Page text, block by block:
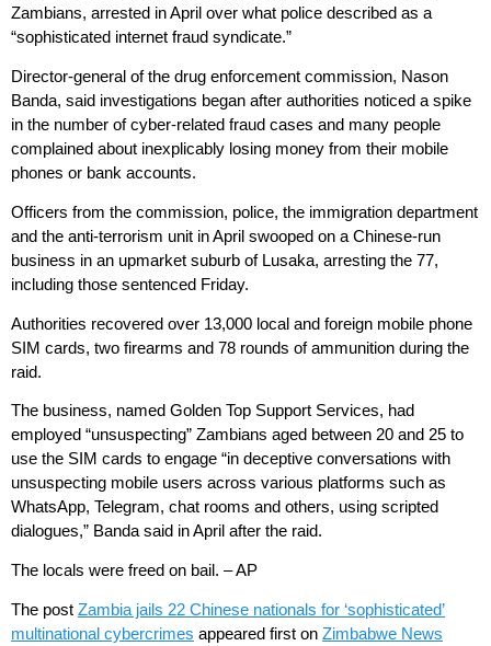
Zambians, arrested in April over what police described as a
“sophisticated internet fraud syndicate.”
Director-general of the drug enforcement commission, Nason
Banda, said investigations began after authorities noticed a spike
in the number of cyber-related fraud cases and many people
complained about inexplicably losing money from their mobile
phones or bank accounts.
Officers from the commission, police, the immigration department
and the anti-terrorism unit in April swooped on a Chinese-run
business in an upmarket suburb of Lusaka, arresting the 77,
including those sentenced Friday.
Authorities recovered over 13,000 local and foreign mobile phone
SIM cards, two firearms and 78 rounds of ammunition during the
raid.
The business, named Golden Top Support Services, had
employed “unsuspecting” Zambians aged between 20 and 25 to
use the SIM cards to engage “in deceptive conversations with
unsuspecting mobile users across various platforms such as
WhatsApp, Telegram, chat rooms and others, using scripted
dialogues,” Banda said in April after the raid.
The locals were freed on bail. – AP
The post Zambia jails 22 Chinese nationals for ‘sophisticated’
multinational cybercrimes appeared first on Zimbabwe News